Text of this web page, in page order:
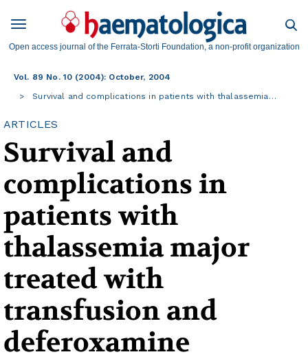
Open access journal of the Ferrata-Storti Foundation, a non-profit organization
Vol. 89 No. 10 (2004): October, 2004
Survival and complications in patients with thalassemia…
ARTICLES
Survival and
complications in
patients with
thalassemia major
treated with
transfusion and
deferoxamine